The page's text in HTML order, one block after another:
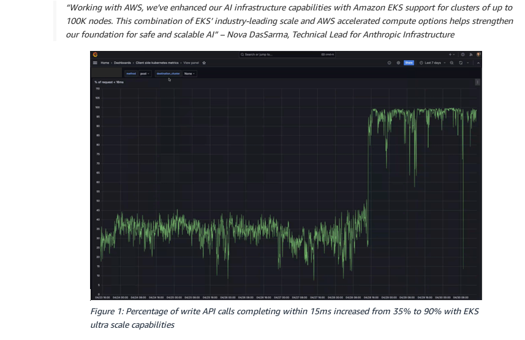
“Working with AWS, we’ve enhanced our AI infrastructure capabilities with Amazon EKS support for clusters of up to
100K nodes. This combination of EKS’ industry-leading scale and AWS accelerated compute options helps strengthen
our foundation for safe and scalable AI” – Nova DasSarma, Technical Lead for Anthropic Infrastructure
Figure 1: Percentage of write API calls completing within 15ms increased from 35% to 90% with EKS
ultra scale capabilities